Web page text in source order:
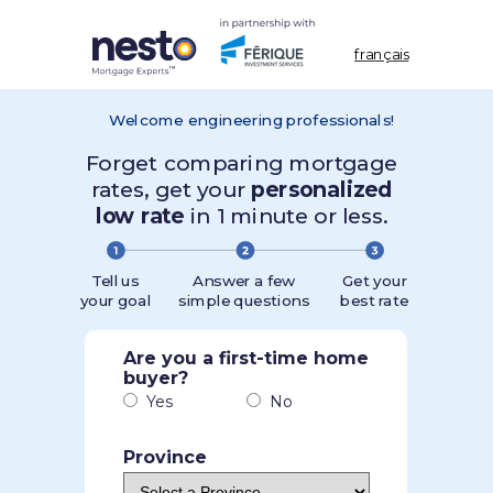
français
Welcome engineering professionals!
Are you a first-time home
buyer?
Yes No
Province
Tellus
your goal
Answer a few
simple questions
Get your
best rate
Forget comparing mortgage
rates, get your personalized
low rate in 1 minute or less.